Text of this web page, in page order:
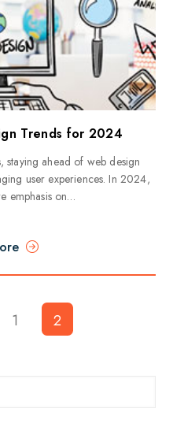
Trends for 2024
staying ahead of web design
user experiences. In 2024,
emphasis on…
Posts
1 2